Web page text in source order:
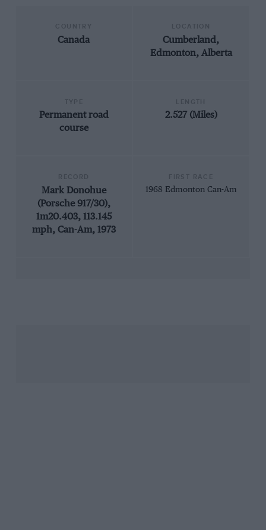
Canada
Cumberland,
Edmonton, Alberta
Permanent road
course
2.527 (Miles)
Mark Donohue
(Porsche 917/30),
1m20.403, 113.145
mph, Can-Am, 1973
1968 Edmonton Can-Am